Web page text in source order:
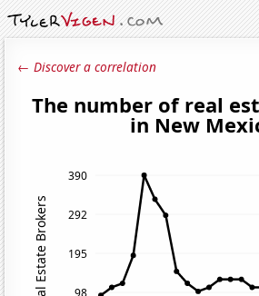
← Discover a correlation